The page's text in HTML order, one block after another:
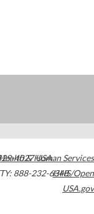
4027USA
888-232-6348
& Human Services
HHS/Open
USA.gov